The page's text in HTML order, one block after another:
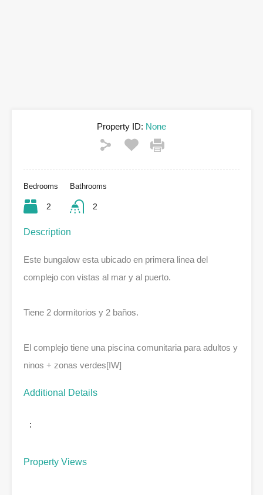
Property ID: None
Bedrooms
2
Bathrooms
2
Description
Este bungalow esta ubicado en primera linea del
complejo con vistas al mar y al puerto.
Tiene 2 dormitorios y 2 baños.
El complejo tiene una piscina comunitaria para adultos y
ninos + zonas verdes[IW]
Additional Details
:
Property Views